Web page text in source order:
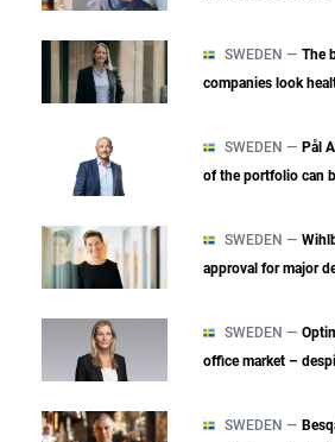
SWEDEN — The
companies look
SWEDEN — Pål
of the portfolio can
SWEDEN —
approval for major
SWEDEN —
office market –
SWEDEN —